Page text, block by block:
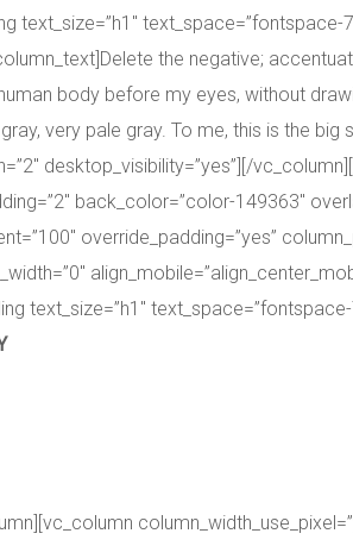
text_size=”h1″
the negative;
body before my eyes, without
very pale gray. To me, this is the
desktop_visibility=”yes”][/
back_color=”color-149363″
override_padding=”yes”
text_size=”h1″